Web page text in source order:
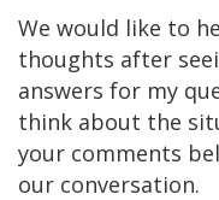
We would like to
thoughts after
answers for my
think about the
your comments
our conversation.